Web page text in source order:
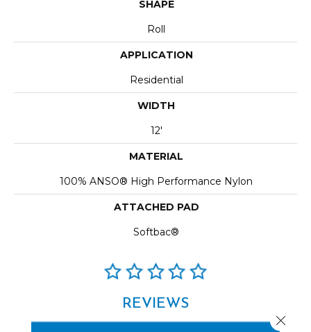
SHAPE
Roll
APPLICATION
Residential
WIDTH
12'
MATERIAL
100% ANSO® High Performance Nylon
ATTACHED PAD
Softbac®
REVIEWS
Close